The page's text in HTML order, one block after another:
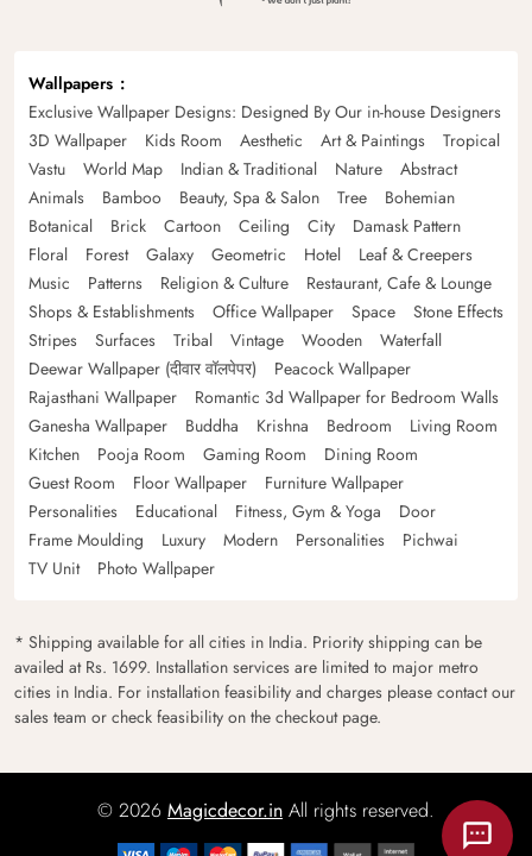
Wallpapers
Exclusive Wallpaper Designs: Designed By Our in-house Designers
3D Wallpaper
Kids Room Aesthetic Art & Paintings
Tropical
Vastu
World Map Indian & Traditional Nature
Abstract
Animals
Bamboo Beauty, Spa & Salon Tree
Bohemian
Botanical
Brick Cartoon Ceiling City
Damask Pattern
Floral
Forest Galaxy Geometric Hotel
Leaf & Creepers
Music
Patterns Religion & Culture
Restaurant, Cafe & Lounge
Shops & Establishments
Office Wallpaper Space
Stone Effects
Stripes
Surfaces Tribal Vintage Wooden
Waterfall
Deewar Wallpaper (दीवार वॉलपेपर)
Peacock Wallpaper
Rajasthani Wallpaper
Romantic 3d Wallpaper for Bedroom Walls
Ganesha Wallpaper
Buddha Krishna Bedroom
Living Room
Kitchen
Pooja Room Gaming Room
Dining Room
Guest Room
Floor Wallpaper
Furniture Wallpaper
Personalities
Educational Fitness, Gym & Yoga
Door
Frame Moulding
Luxury Modern Personalities
Pichwai
TV Unit
Photo Wallpaper
* Shipping available for all cities in India. Priority shipping can be
availed at Rs. 1699. Installation services are limited to major metro
cities in India. For installation feasibility and charges please contact our
sales team or check feasibility on the checkout page.
© 2026 Magicdecor.in All rights reserved.